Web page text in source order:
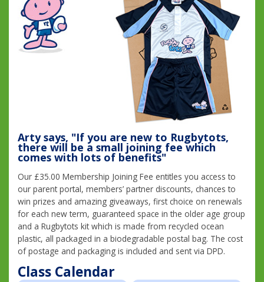
Arty says, "If you are new to Rugbytots,
there will be a small joining fee which
comes with lots of benefits"
Our £35.00 Membership Joining Fee entitles you access to
our parent portal, members’ partner discounts, chances to
win prizes and amazing giveaways, first choice on renewals
for each new term, guaranteed space in the older age group
and a Rugbytots kit which is made from recycled ocean
plastic, all packaged in a biodegradable postal bag. The cost
of postage and packaging is included and sent via DPD.
Class Calendar